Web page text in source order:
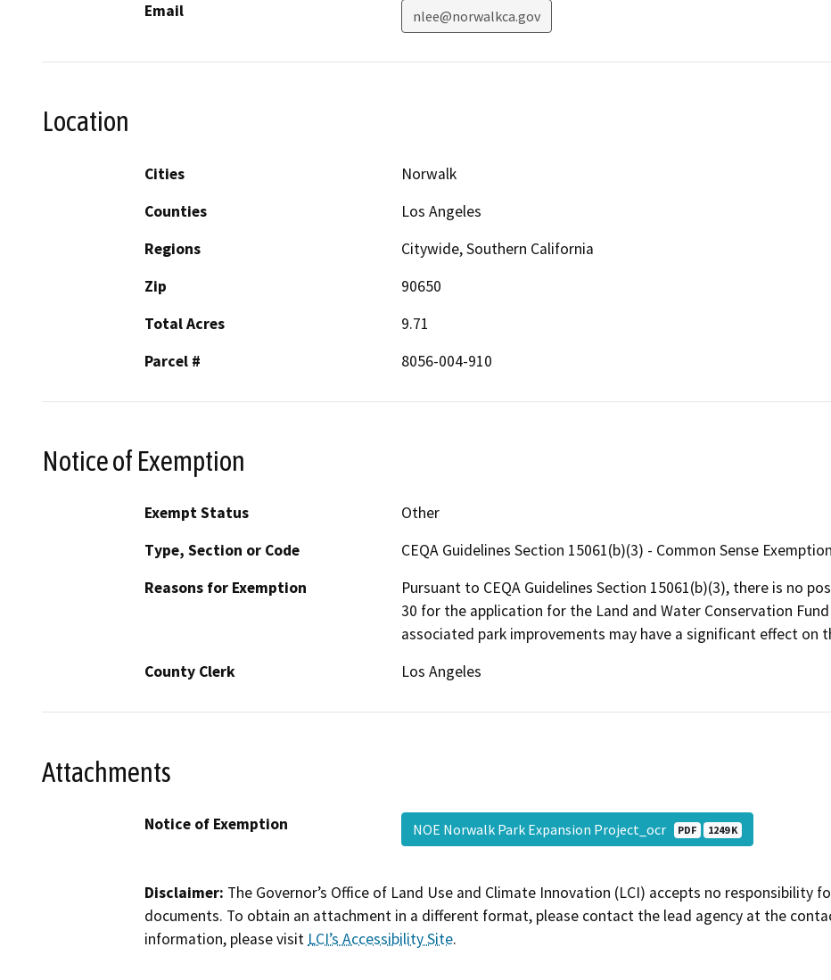
Email nlee@norwalkca.gov
Location
Cities
Norwalk
Counties
Los Angeles
Regions
Citywide, Southern California
Zip
90650
Total Acres
9.71
Parcel #
8056-004-910
Notice of Exemption
Exempt Status
Other
Type, Section or Code
CEQA Guidelines Section 15061(b)(3) - Common Sense Exemption
Reasons for Exemption
Pursuant to CEQA Guidelines Section 15061(b)(3), there is no
30 for the application for the Land and Water Conservation
associated park improvements may have a significant effect on
County Clerk
Los Angeles
Attachments
Notice of Exemption NOE Norwalk Park Expansion Project_ocr PDF 1249 K
Disclaimer: The Governor’s Office of Land Use and Climate Innovation (LCI) accepts no
documents. To obtain an attachment in a different format, please contact the lead agency at the
information, please visit LCI’s Accessibility Site.